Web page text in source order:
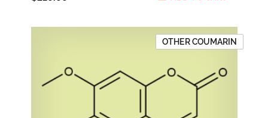
OTHER COUMARIN